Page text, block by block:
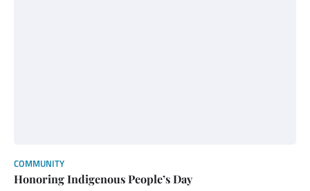
COMMUNITY
Honoring Indigenous People’s Day